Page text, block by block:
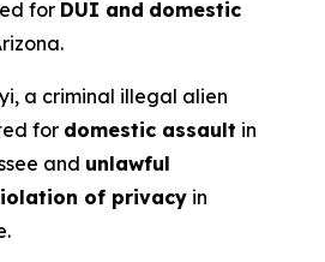
for DUI and domestic
a criminal illegal alien
for domestic assault in
and unlawful
of privacy in